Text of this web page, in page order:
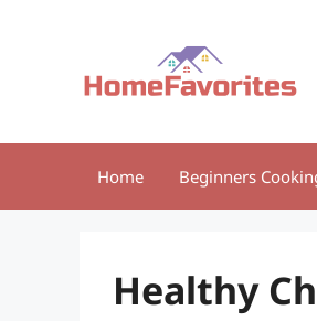
Home Beginners
Healthy